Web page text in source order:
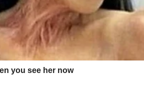
READING ⌄